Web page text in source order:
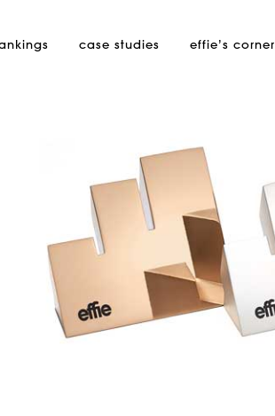
case studies effie’s corner